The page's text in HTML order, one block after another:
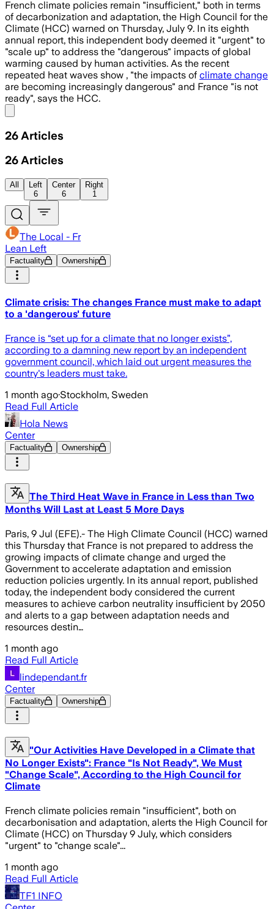
French climate policies remain "insufficient," both in terms
of decarbonization and adaptation, the High Council for the
Climate (HCC) warned on Thursday, July 9. In its eighth
annual report, this independent body deemed it "urgent" to
"scale up" to address the "dangerous" impacts of global
warming caused by human activities. As the recent
repeated heat waves show , "the impacts of climate change
are becoming increasingly dangerous" and France "is not
ready", says the HCC.
26 Articles
26 Articles
All
Left
6
Center
6
Right
1
The Local - Fr
Lean Left
Factuality Ownership
Climate crisis: The changes France must make to adapt
to a 'dangerous' future
France is “set up for a climate that no longer exists”,
according to a damning new report by an independent
government council, which laid out urgent measures the
country's leaders must take.
1 month ago·Stockholm, Sweden
Read Full Article
Hola News
Center
Factuality Ownership
The Third Heat Wave in France in Less than Two
Months Will Last at Least 5 More Days
Paris, 9 Jul (EFE).- The High Climate Council (HCC) warned
this Thursday that France is not prepared to address the
growing impacts of climate change and urged the
Government to accelerate adaptation and emission
reduction policies urgently. In its annual report, published
today, the independent body considered the current
measures to achieve carbon neutrality insufficient by 2050
and alerts to a gap between adaptation needs and
resources destin…
1 month ago
Read Full Article
lindependant.fr
Center
Factuality Ownership
"Our Activities Have Developed in a Climate that
No Longer Exists": France "Is Not Ready", We Must
"Change Scale", According to the High Council for
Climate
French climate policies remain "insufficient", both on
decarbonisation and adaptation, alerts the High Council for
Climate (HCC) on Thursday 9 July, which considers
"urgent" to "change scale"...
1 month ago
Read Full Article
TF1 INFO